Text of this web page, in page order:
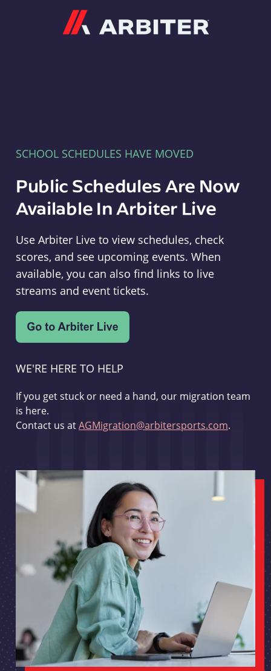
SCHOOL SCHEDULES HAVE MOVED
Public Schedules Are Now
Available In Arbiter Live
Use Arbiter Live to view schedules, check
scores, and see upcoming events. When
available, you can also find links to live
streams and event tickets.
WE'RE HERE TO HELP
If you get stuck or need a hand, our migration team
is here.
Contact us atAGMigration@arbitersports.com.